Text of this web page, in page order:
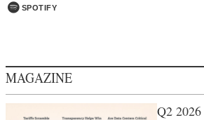
SPOTIFY
MAGAZINE
Q2 2026